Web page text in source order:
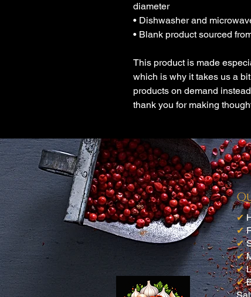
diameter
• Dishwasher and
• Blank product sourced
This product is made
which is why it takes us a
products on demand
thank you for making
✔
✔
✔
✔
✔
✔